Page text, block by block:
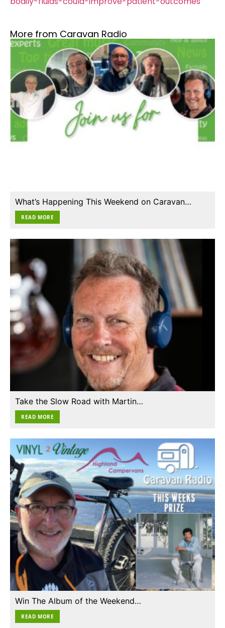
More from Caravan Radio
What’s Happening This Weekend on Caravan…
READ MORE
Take the Slow Road with Martin…
READ MORE
Win The Album of the Weekend…
READ MORE